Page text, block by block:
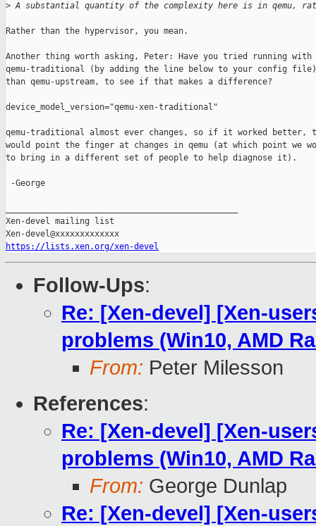
> A substantial quantity of the complexity here is in qemu,
Rather than the hypervisor, you mean.
Another thing worth asking, Peter: Have you tried running with
qemu-traditional (by adding the line below to your config
than qemu-upstream, to see if that makes a difference?
device_model_version="qemu-xen-traditional"
qemu-traditional almost ever changes, so if it worked better,
would point the finger at changes in qemu (at which point we
to bring in a different set of people to help diagnose it).
-George
Xen-devel mailing list
https://lists.xen.org/xen-devel
Follow-Ups:
Re: [Xen-devel] [Xen-
problems (Win10, AMD
From: Peter Milesson
References:
Re: [Xen-devel] [Xen-
problems (Win10, AMD
From: George Dunlap
Re: [Xen-devel] [Xen-